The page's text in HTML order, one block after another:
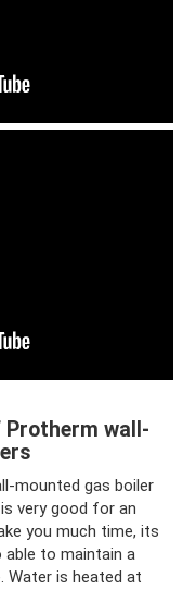
wall-
mounted gas boiler
very good for an
you much time, its
able to maintain a
Water is heated at